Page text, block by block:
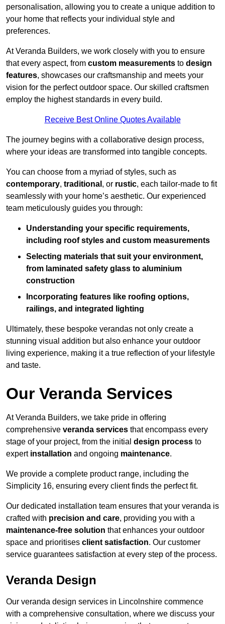
personalisation, allowing you to create a unique addition to
your home that reflects your individual style and
preferences.
At Veranda Builders, we work closely with you to ensure
that every aspect, from custom measurements to design
features, showcases our craftsmanship and meets your
vision for the perfect outdoor space. Our skilled craftsmen
employ the highest standards in every build.
Receive Best Online Quotes Available
The journey begins with a collaborative design process,
where your ideas are transformed into tangible concepts.
You can choose from a myriad of styles, such as
contemporary, traditional , or rustic, each tailor-made to fit
seamlessly with your home’s aesthetic. Our experienced
team meticulously guides you through:
Understanding your specific requirements,
including roof styles and custom measurements
Selecting materials that suit your environment,
from laminated safety glass to aluminium
construction
Incorporating features like roofing options,
railings, and integrated lighting
Ultimately, these bespoke verandas not only create a
stunning visual addition but also enhance your outdoor
living experience, making it a true reflection of your lifestyle
and taste.
Our Veranda Services
At Veranda Builders, we take pride in offering
comprehensive veranda services that encompass every
stage of your project, from the initial design process to
expert installation and ongoing maintenance.
We provide a complete product range, including the
Simplicity 16, ensuring every client finds the perfect fit.
Our dedicated installation team ensures that your veranda is
crafted with precision and care, providing you with a
maintenance-free solution that enhances your outdoor
space and prioritises client satisfaction. Our customer
service guarantees satisfaction at every step of the process.
Veranda Design
Our veranda design services in Lincolnshire commence
with a comprehensive consultation, where we discuss your